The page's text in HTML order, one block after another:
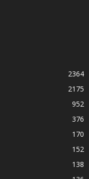
2364
2175
952
376
170
152
138